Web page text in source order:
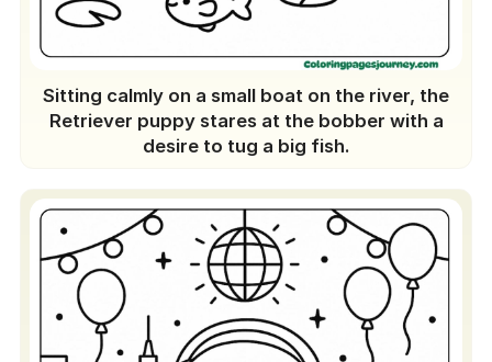
Sitting calmly on a small boat on the river, the
Retriever puppy stares at the bobber with a
desire to tug a big fish.